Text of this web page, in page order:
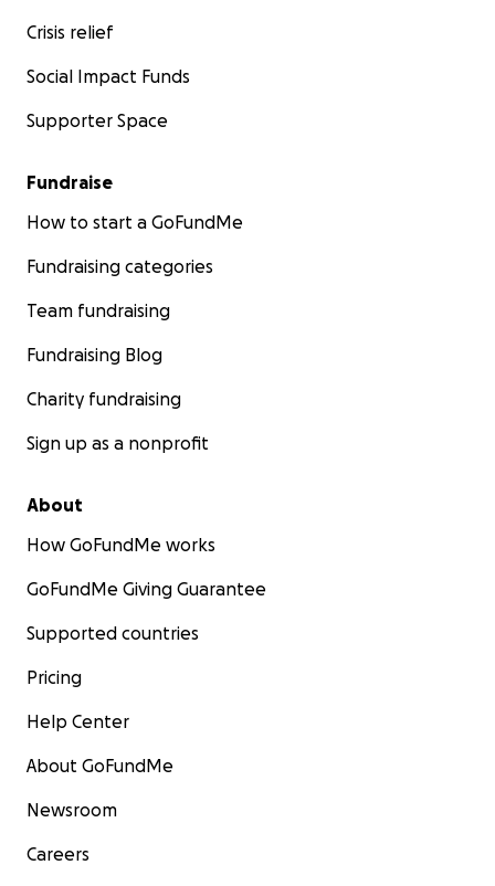
Crisis relief
Social Impact Funds
Supporter Space
Fundraise
How to start a GoFundMe
Fundraising categories
Team fundraising
Fundraising Blog
Charity fundraising
Sign up as a nonprofit
About
How GoFundMe works
GoFundMe Giving Guarantee
Supported countries
Pricing
Help Center
About GoFundMe
Newsroom
Careers